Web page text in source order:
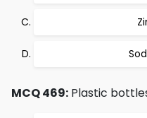
MCQ 469: Plastic